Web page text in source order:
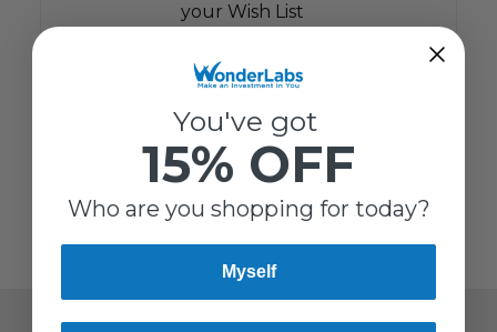
your Wish List
CREATE
ACCOUNT
You've got
15% OFF
Who are you shopping for today?
Myself